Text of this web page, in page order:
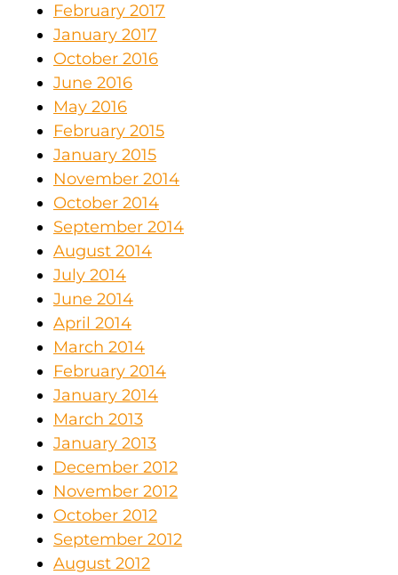
February 2017
January 2017
October 2016
June 2016
May 2016
February 2015
January 2015
November 2014
October 2014
September 2014
August 2014
July 2014
June 2014
April 2014
March 2014
February 2014
January 2014
March 2013
January 2013
December 2012
November 2012
October 2012
September 2012
August 2012